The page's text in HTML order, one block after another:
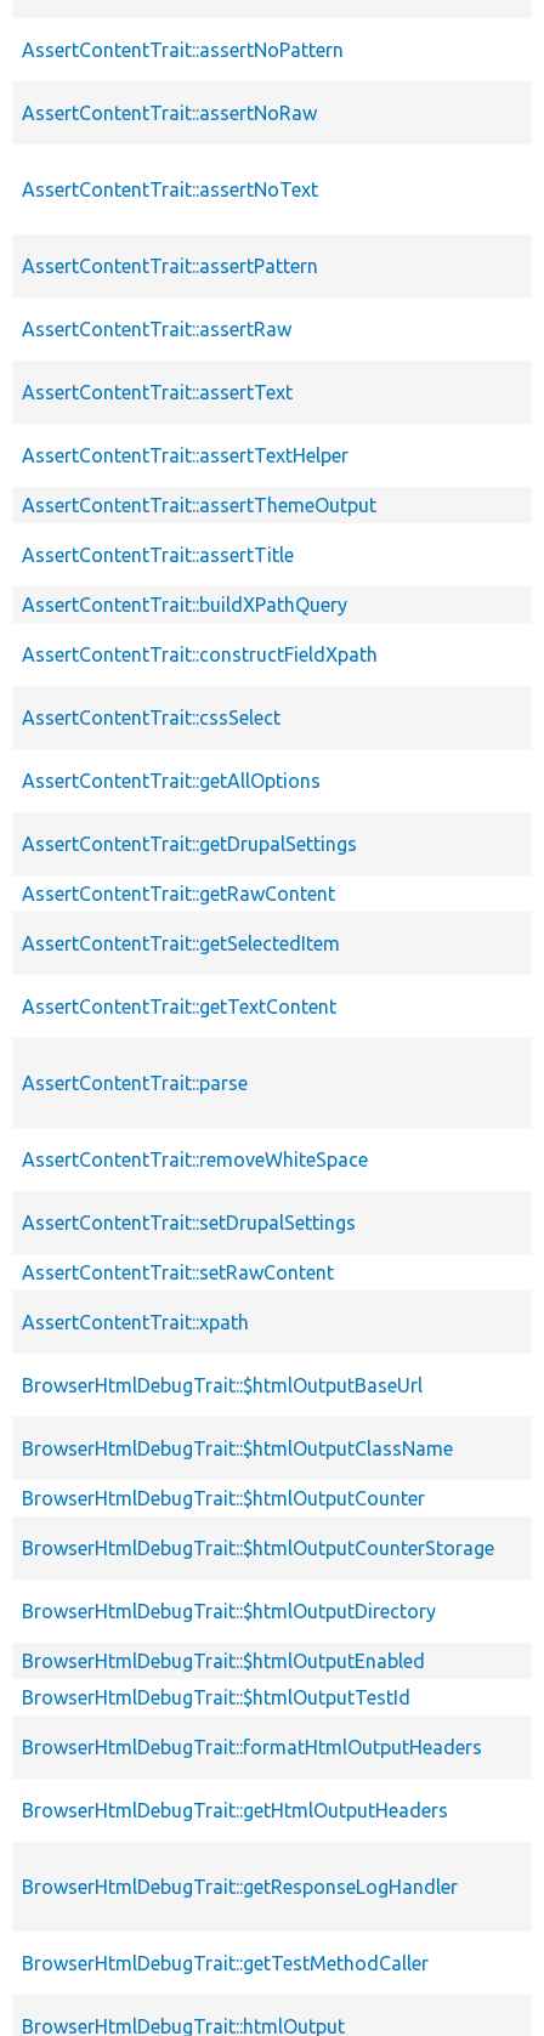
AssertContentTrait::assertNoPattern
AssertContentTrait::assertNoRaw
AssertContentTrait::assertNoText
AssertContentTrait::assertPattern
AssertContentTrait::assertRaw
AssertContentTrait::assertText
AssertContentTrait::assertTextHelper
AssertContentTrait::assertThemeOutput
AssertContentTrait::assertTitle
AssertContentTrait::buildXPathQuery
AssertContentTrait::constructFieldXpath
AssertContentTrait::cssSelect
AssertContentTrait::getAllOptions
AssertContentTrait::getDrupalSettings
AssertContentTrait::getRawContent
AssertContentTrait::getSelectedItem
AssertContentTrait::getTextContent
AssertContentTrait::parse
AssertContentTrait::removeWhiteSpace
AssertContentTrait::setDrupalSettings
AssertContentTrait::setRawContent
AssertContentTrait::xpath
BrowserHtmlDebugTrait::$htmlOutputBaseUrl
BrowserHtmlDebugTrait::$htmlOutputClassName
BrowserHtmlDebugTrait::$htmlOutputCounter
BrowserHtmlDebugTrait::$htmlOutputCounterStorage
BrowserHtmlDebugTrait::$htmlOutputDirectory
BrowserHtmlDebugTrait::$htmlOutputEnabled
BrowserHtmlDebugTrait::$htmlOutputTestId
BrowserHtmlDebugTrait::formatHtmlOutputHeaders
BrowserHtmlDebugTrait::getHtmlOutputHeaders
BrowserHtmlDebugTrait::getResponseLogHandler
BrowserHtmlDebugTrait::getTestMethodCaller
BrowserHtmlDebugTrait::htmlOutput